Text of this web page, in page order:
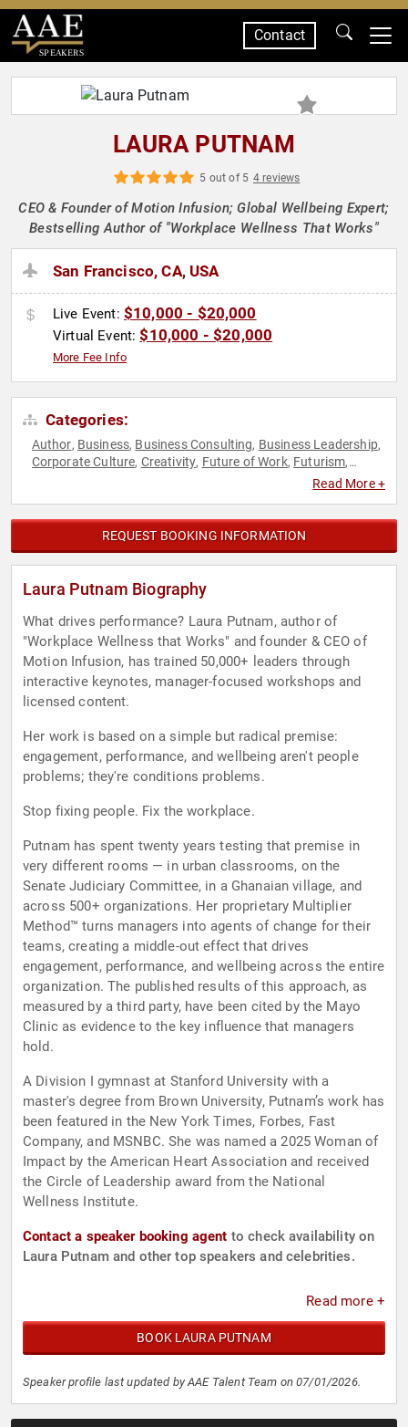
SPEAKERS
Contact
LAURA PUTNAM
5 out of 5 4 reviews
CEO & Founder of Motion Infusion; Global Wellbeing Expert;
Bestselling Author of "Workplace Wellness That Works"
San Francisco, CA, USA
Live Event: $10,000 - $20,000
Virtual Event:$10,000 - $20,000
More Fee Info
Categories:
Author, Business, Business Consulting, Business Leadership,
Corporate Culture, Creativity, Future of Work, Futurism,
Human Resources,
Women,Work-Life Balance,Workshop
Read More +
REQUEST BOOKING INFORMATION
Laura Putnam Biography
What drives performance? Laura Putnam, author of
"Workplace Wellness that Works" and founder & CEO of
Motion Infusion, has trained 50,000+ leaders through
interactive keynotes, manager-focused workshops and
licensed content.
Her work is based on a simple but radical premise:
engagement, performance, and wellbeing aren't people
problems; they're conditions problems.
Stop fixing people. Fix the workplace.
Putnam has spent twenty years testing that premise in
very different rooms — in urban classrooms, on the
Senate Judiciary Committee, in a Ghanaian village, and
across 500+ organizations. Her proprietary Multiplier
Method™ turns managers into agents of change for their
teams, creating a middle-out effect that drives
engagement, performance, and wellbeing across the entire
organization. The published results of this approach, as
measured by a third party, have been cited by the Mayo
Clinic as evidence to the key influence that managers
hold.
A Division I gymnast at Stanford University with a
master's degree from Brown University, Putnam’s work has
been featured in the New York Times, Forbes, Fast
Company, and MSNBC. She was named a 2025 Woman of
Impact by the American Heart Association and received
the Circle of Leadership award from the National
Wellness Institute.
Contact a speaker booking agent to check availability on
Laura Putnam and other top speakers and celebrities.
Read more +
BOOK LAURA PUTNAM
Speaker profile last updated by AAE Talent Team on 07/01/2026.